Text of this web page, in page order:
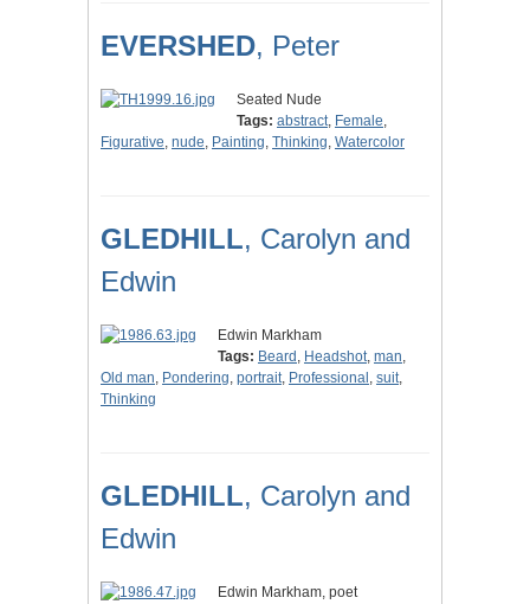
EVERSHED, Peter
Seated Nude
Tags: abstract, Female,
Figurative, nude, Painting, Thinking, Watercolor
GLEDHILL, Carolyn and
Edwin
Edwin Markham
Tags: Beard , Headshot, man,
Old man, Pondering, portrait, Professional , suit,
Thinking
GLEDHILL, Carolyn and
Edwin
Edwin Markham, poet